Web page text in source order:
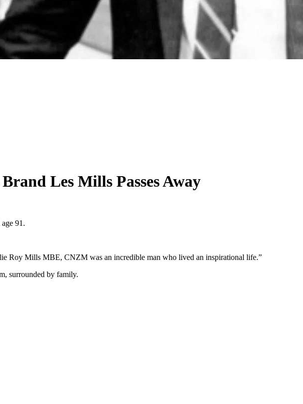
Les Mills Passes Away
91.
Roy Mills MBE, CNZM was an incredible man who lived an inspirational life.”
surrounded by family.